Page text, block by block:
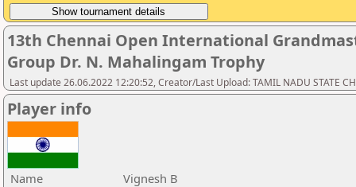
13th Chennai Open International
Group Dr. N. Mahalingam Trophy
Last update 26.06.2022 12:20:52, Creator/Last Upload: TAMIL NADU STATE
Player info
Name
Vignesh B